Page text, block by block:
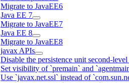
Migrate to JavaEE6
Java EE 7
Migrate to JavaEE7
Java EE 8
Migrate to JavaEE8
javax APIs
Disable the persistence unit second-level
Set visibility of `premain` and
Use `javax.net.ssl` instead of